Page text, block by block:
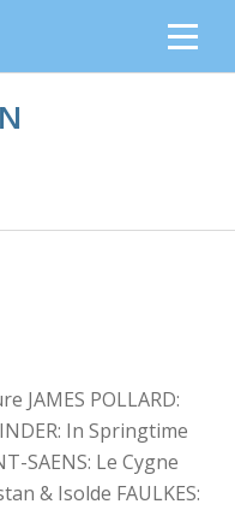
JAMES POLLARD:
In Springtime
SAENS: Le Cygne
& Isolde FAULKES: